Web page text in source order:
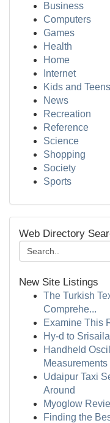
Business
Computers
Games
Health
Home
Internet
Kids and Teens
News
Recreation
Reference
Science
Shopping
Society
Sports
Web Directory
New Site Listings
The Turkish
Comprehe...
Examine This
Hy-d to
Handheld
Measurements
Udaipur Taxi
Around
Myoglow
Finding the